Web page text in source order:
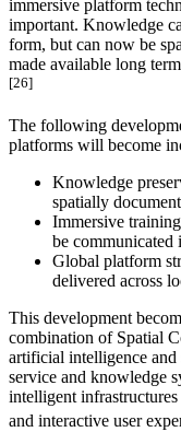
immersive platform
important. Knowledge
form, but can now be
made available long
[26]
The following
platforms will become
Knowledge
spatially
Immersive
be communicated
Global platform
delivered across
This development
combination of Spatial
artificial intelligence and
service and knowledge
intelligent
and interactive user